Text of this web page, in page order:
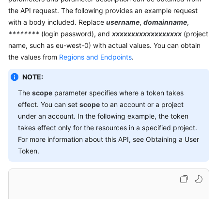
the API request. The following provides an example request
with a body included. Replace username, domainname,
******** (login password), and xxxxxxxxxxxxxxxxxx (project
name, such as eu-west-0) with actual values. You can obtain
the values from Regions and Endpoints.
NOTE:
The scope parameter specifies where a token takes
effect. You can set scope to an account or a project
under an account. In the following example, the token
takes effect only for the resources in a specified project.
For more information about this API, see Obtaining a User
Token.